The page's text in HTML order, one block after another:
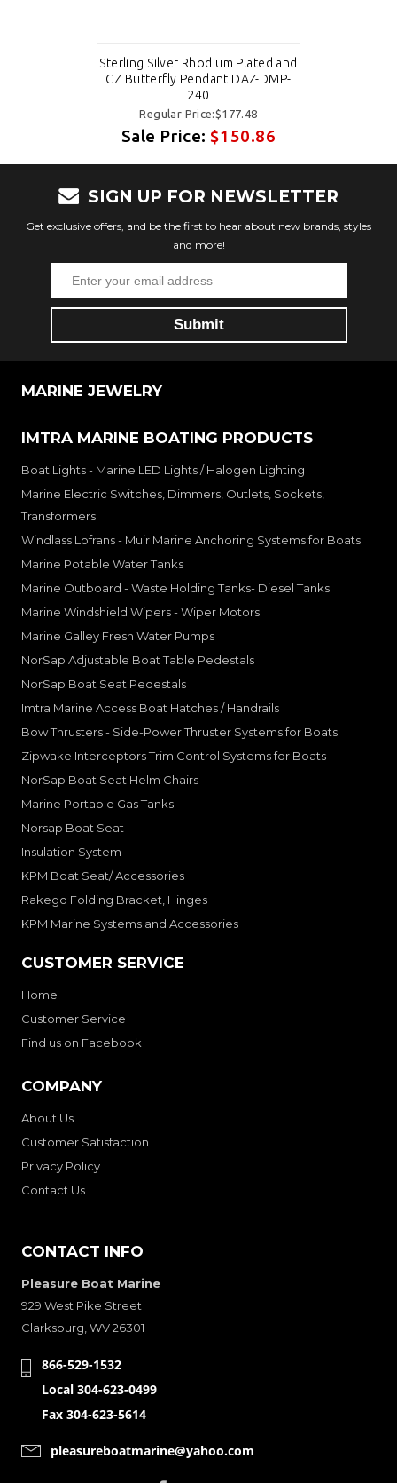
Sterling Silver Rhodium Plated and
CZ Butterfly Pendant DAZ-DMP-
240
Regular Price:$177.48
Sale Price:$150.86
SIGN UP FOR NEWSLETTER
Get exclusive offers, and be the first to hear about new brands, styles
and more!
MARINE JEWELRY
IMTRA MARINE BOATING PRODUCTS
Boat Lights - Marine LED Lights / Halogen Lighting
Marine Electric Switches, Dimmers, Outlets, Sockets,
Transformers
Windlass Lofrans - Muir Marine Anchoring Systems for Boats
Marine Potable Water Tanks
Marine Outboard - Waste Holding Tanks- Diesel Tanks
Marine Windshield Wipers - Wiper Motors
Marine Galley Fresh Water Pumps
NorSap Adjustable Boat Table Pedestals
NorSap Boat Seat Pedestals
Imtra Marine Access Boat Hatches / Handrails
Bow Thrusters - Side-Power Thruster Systems for Boats
Zipwake Interceptors Trim Control Systems for Boats
NorSap Boat Seat Helm Chairs
Marine Portable Gas Tanks
Norsap Boat Seat
Insulation System
KPM Boat Seat/ Accessories
Rakego Folding Bracket, Hinges
KPM Marine Systems and Accessories
CUSTOMER SERVICE
Home
Customer Service
Find us on Facebook
COMPANY
About Us
Customer Satisfaction
Privacy Policy
Contact Us
CONTACT INFO
Pleasure Boat Marine
929 West Pike Street
Clarksburg, WV 26301
866-529-1532
Local 304-623-0499
Fax 304-623-5614
pleasureboatmarine@yahoo.com